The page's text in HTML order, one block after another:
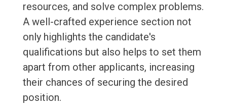
resources, and solve complex problems.
A well-crafted experience section not
only highlights the candidate's
qualifications but also helps to set them
apart from other applicants, increasing
their chances of securing the desired
position.